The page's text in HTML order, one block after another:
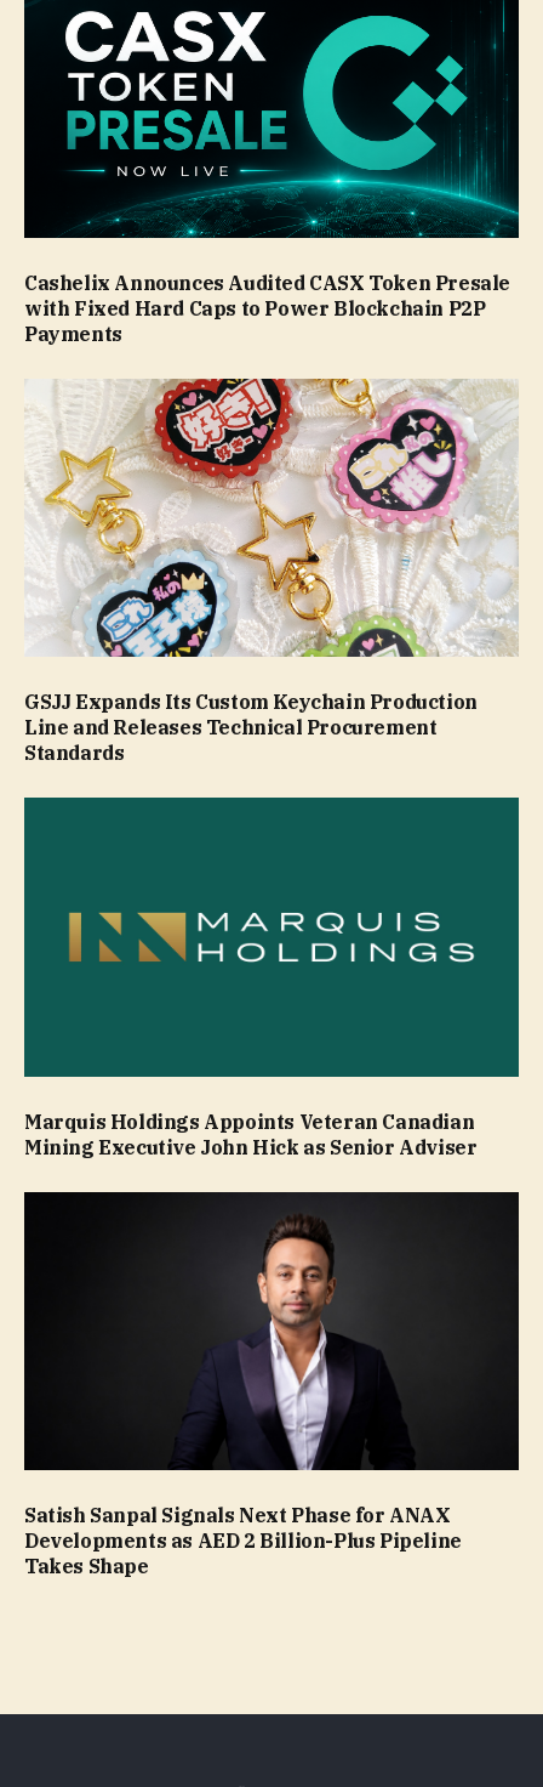
Cashelix Announces Audited CASX Token Presale
with Fixed Hard Caps to Power Blockchain P2P
Payments
GSJJ Expands Its Custom Keychain Production
Line and Releases Technical Procurement
Standards
Marquis Holdings Appoints Veteran Canadian
Mining Executive John Hick as Senior Adviser
Satish Sanpal Signals Next Phase for ANAX
Developments as AED 2 Billion-Plus Pipeline
Takes Shape